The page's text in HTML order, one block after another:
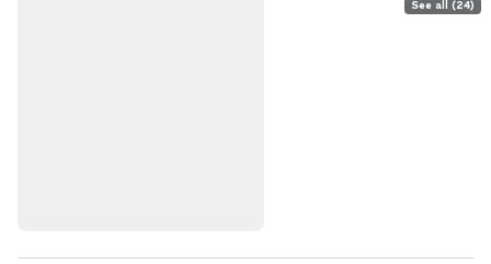
See all (24)